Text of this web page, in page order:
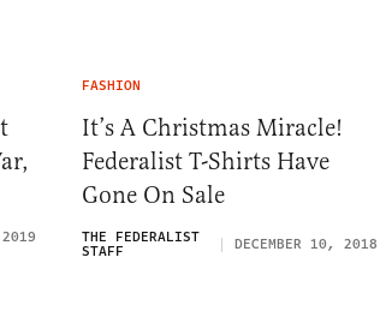
FASHION
It’s A Christmas Miracle!
Federalist T-Shirts Have
Gone On Sale
THE FEDERALIST
STAFF DECEMBER 10, 2018